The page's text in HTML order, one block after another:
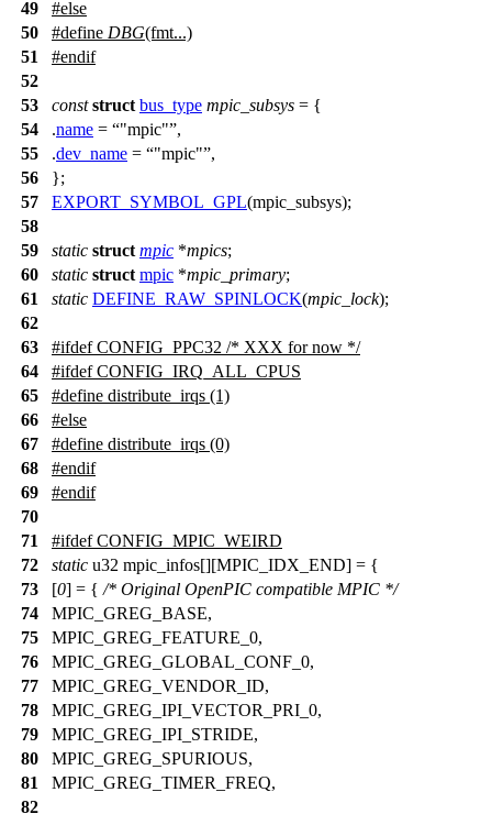
49
#else
50
#define DBG(fmt...)
51
#endif
52
53
const struct bus_type mpic_subsys = {
54
.name = "mpic" ,
55
.dev_name = "mpic" ,
56
};
57
EXPORT_SYMBOL_GPL(mpic_subsys);
58
59
static struct mpic *mpics;
60
static struct mpic *mpic_primary;
61
static DEFINE_RAW_SPINLOCK(mpic_lock);
62
63
#ifdef CONFIG_PPC32 /* XXX for now */
64
#ifdef CONFIG_IRQ_ALL_CPUS
65
#define distribute_irqs (1)
66
#else
67
#define distribute_irqs (0)
68
#endif
69
#endif
70
71
#ifdef CONFIG_MPIC_WEIRD
72
static u32 mpic_infos[][MPIC_IDX_END] = {
73
[0] = { /* Original OpenPIC compatible MPIC */
74
MPIC_GREG_BASE,
75
MPIC_GREG_FEATURE_0,
76
MPIC_GREG_GLOBAL_CONF_0,
77
MPIC_GREG_VENDOR_ID,
78
MPIC_GREG_IPI_VECTOR_PRI_0,
79
MPIC_GREG_IPI_STRIDE,
80
MPIC_GREG_SPURIOUS,
81
MPIC_GREG_TIMER_FREQ,
82